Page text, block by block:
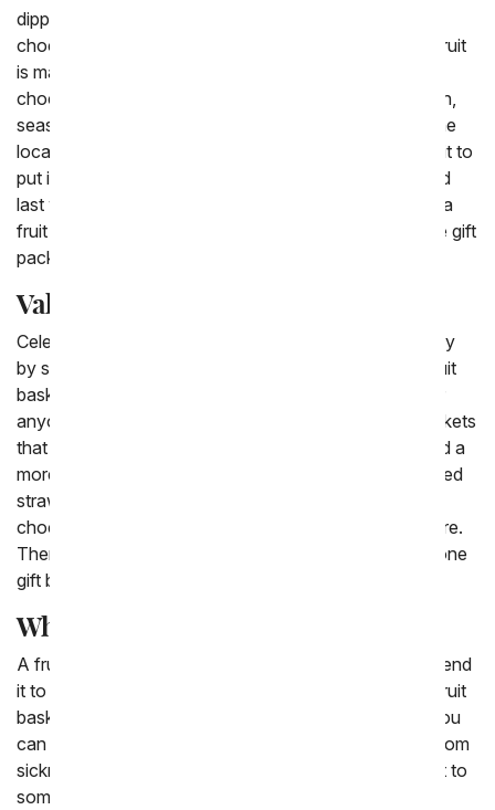
dipped apples, chocolate dipped raspberries and
chocolate dipped pears. Most people can agree that fruit
is made even more delicious by being covered in
chocolate. The classic fruit baskets are filled with fresh,
seasonal fruit from apples to pears and pineapples. The
local florist near you will choose the best seasonal fruit to
put inside a woven basket to have hand delivered. And
last when you want to send an extra special gift have a
fruit basket that is paired with flowers sent, a complete gift
package.
Valentine Fruit Basket Delivery
Celebrate your loved one in a special way this February
by sending a Valentine's Day fruit basket. Valentine fruit
baskets are perfect to send to your mom, your wife or
anyone else you adore. There are the classic fruit baskets
that are filled with fresh, seasonal fruit or you can send a
more Valentine themed basket. From chocolate covered
strawberries that have the word 'love' written in
chocolate on top to chocolate covered pears and more.
There are also options for fruit and flower delivery in one
gift basket.
What fruit basket means?
A fruit basket can mean all sorts of things when you send
it to a friend or family member. Often times sending a fruit
basket can be a symbol of fruitfulness and new life! You
can send a fruit basket to a friend who is recovering from
sickness or a surgery. You can also send a fruit basket to
someone who has recently welcomed a new family